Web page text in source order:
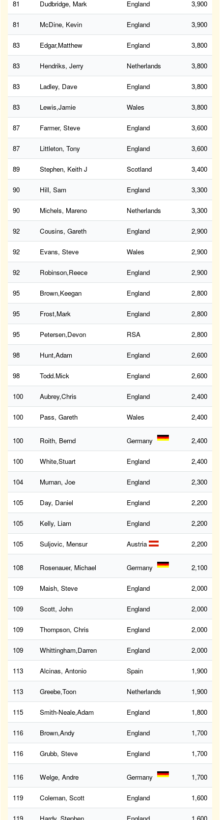
81 Dudbridge, Mark England 3,900
81 McDine, Kevin England 3,900
83 Edgar,Matthew England 3,800
83 Hendriks, Jerry Netherlands 3,800
83 Ladley, Dave England 3,800
83 Lewis,Jamie Wales 3,800
87 Farmer, Steve England 3,600
87 Littleton, Tony England 3,600
89 Stephen, Keith J Scotland 3,400
90 Hill, Sam England 3,300
90 Michels, Mareno Netherlands 3,300
92 Cousins, Gareth England 2,900
92 Evans, Steve Wales 2,900
92 Robinson,Reece England 2,900
95 Brown,Keegan England 2,800
95 Frost,Mark England 2,800
95 Petersen,Devon RSA 2,800
98 Hunt,Adam England 2,600
98 Todd.Mick England 2,600
100 Aubrey,Chris England 2,400
100 Pass, Gareth Wales 2,400
100 Roith, Bernd Germany 2,400
100 White,Stuart England 2,400
104 Murnan, Joe England 2,300
105 Day, Daniel England 2,200
105 Kelly, Liam England 2,200
105 Suljovic, Mensur Austria 2,200
108 Rosenauer, Michael Germany 2,100
109 Maish, Steve England 2,000
109 Scott, John England 2,000
109 Thompson, Chris England 2,000
109 Whittingham,Darren England 2,000
113 Alcinas, Antonio Spain 1,900
113 Greebe,Toon Netherlands 1,900
115 Smith-Neale,Adam England 1,800
116 Brown,Andy England 1,700
116 Grubb, Steve England 1,700
116 Welge, Andre Germany 1,700
119 Coleman, Scott England 1,600